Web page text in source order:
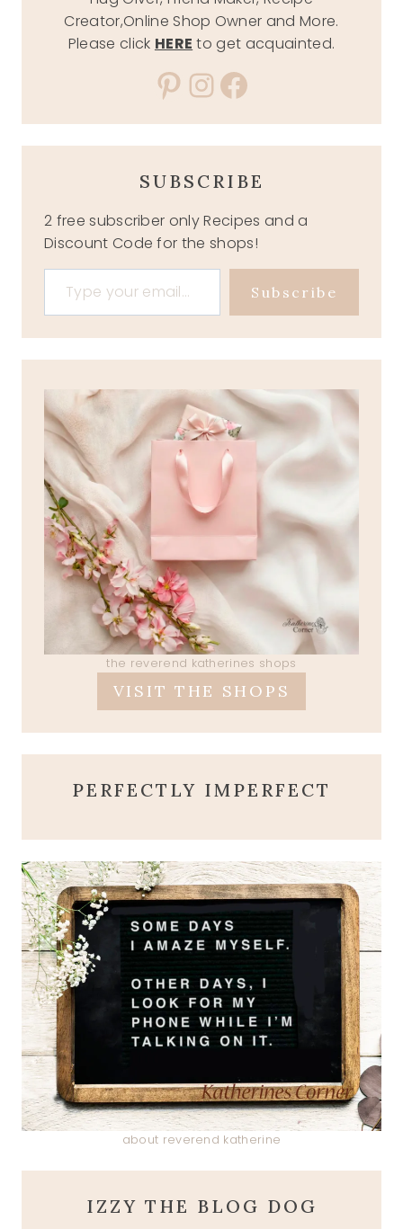
Creator,Online Shop Owner and More.
Please click HERE to get acquainted.
Pinterest
Instagram
Facebook
SUBSCRIBE
2 free subscriber only Recipes and a
Discount Code for the shops!
Type your email…
Subscribe
the reverend katherines shops
VISIT THE SHOPS
PERFECTLY IMPERFECT
about reverend katherine
IZZY THE BLOG DOG